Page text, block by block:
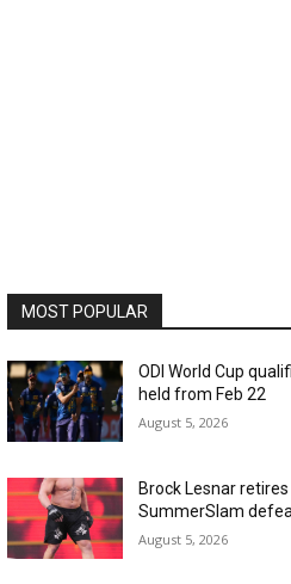
MOST POPULAR
ODI World Cup
held from Feb 22
August 5, 2026
Brock Lesnar
SummerSlam
August 5, 2026